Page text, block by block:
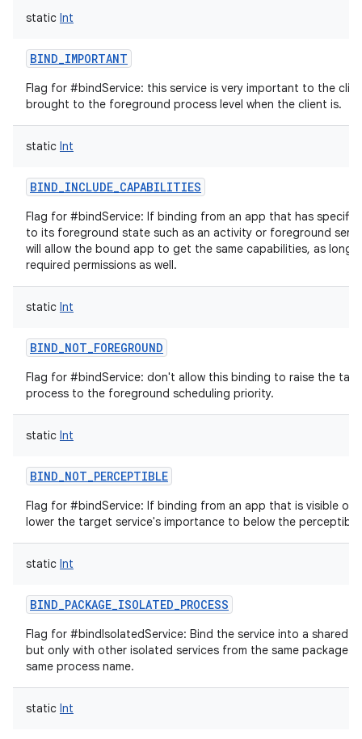
static Int
BIND_IMPORTANT
Flag for #bindService: this service is very important to the
brought to the foreground process level when the client is.
static Int
BIND_INCLUDE_CAPABILITIES
Flag for #bindService: If binding from an app that has specific
to its foreground state such as an activity or foreground
will allow the bound app to get the same capabilities, as long
required permissions as well.
static Int
BIND_NOT_FOREGROUND
Flag for #bindService: don't allow this binding to raise the
process to the foreground scheduling priority.
static Int
BIND_NOT_PERCEPTIBLE
Flag for #bindService: If binding from an app that is visible or
lower the target service's importance to below the perceptible
static Int
BIND_PACKAGE_ISOLATED_PROCESS
Flag for #bindIsolatedService: Bind the service into a shared
but only with other isolated services from the same package
same process name.
static Int